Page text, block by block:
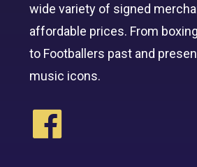
wide variety of signed
affordable prices. From
to Footballers past and
music icons.